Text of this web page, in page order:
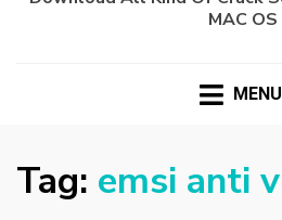
MAC OS
MENU
Tag: emsi anti